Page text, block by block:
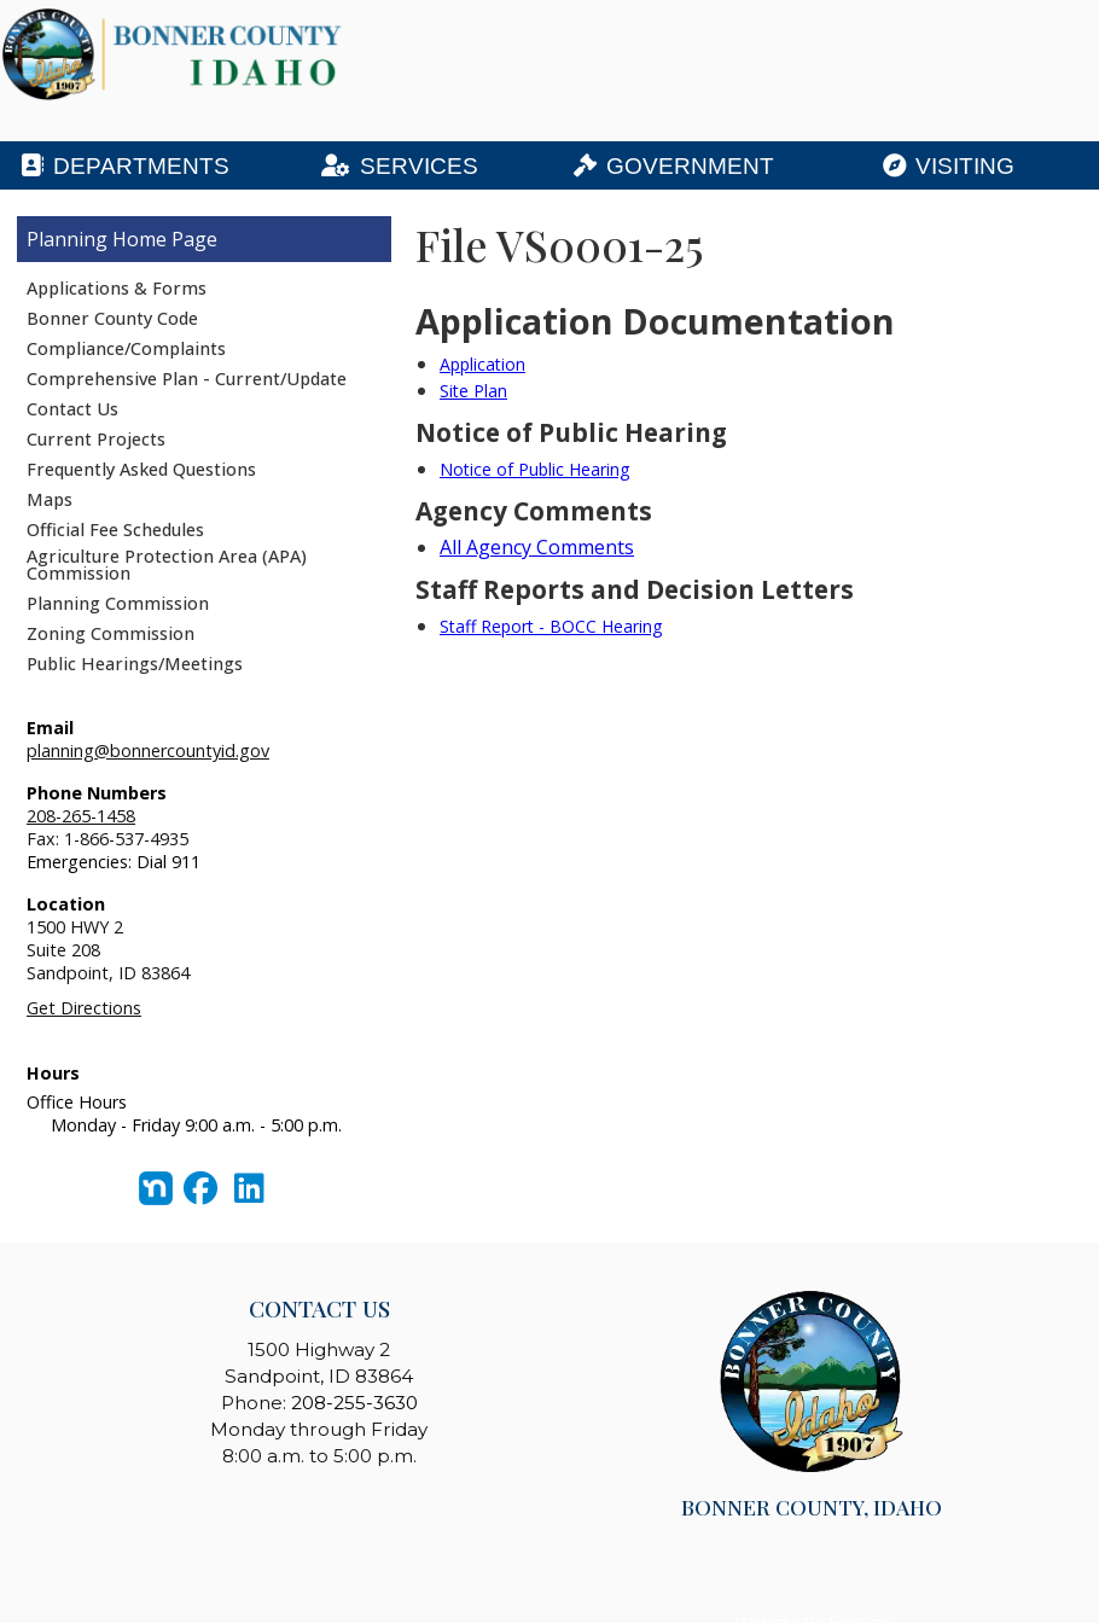
DEPARTMENTS SERVICES GOVERNMENT VISITING
Planning
Applications & Forms
Bonner County Code
Compliance/Complaints
Comprehensive Plan - Current/Update
Contact Us
Current Projects
Frequently Asked Questions
Maps
Official Fee Schedules
Agriculture Protection Area (APA)
Commission
Planning Commission
Zoning Commission
Public Hearings/Meetings
Email
planning@bonnercountyid.gov
Phone Numbers
208-265-1458
Fax: 1-866-537-4935
Emergencies: Dial 911
Location
1500 HWY 2
Suite 208
Sandpoint, ID 83864
Get Directions
Hours
Office Hours
Monday - Friday 9:00 a.m. - 5:00 p.m.
File VS0001-25
Application Documentation
Application
Site Plan
Notice of Public Hearing
Notice of Public Hearing
Agency Comments
All Agency Comments
Staff Reports and Decision Letters
Staff Report - BOCC Hearing
CONTACT US
1500 Highway 2
Sandpoint, ID 83864
Phone: 208-255-3630
Monday through Friday
8:00 a.m. to 5:00 p.m.
BONNER COUNTY, IDAHO